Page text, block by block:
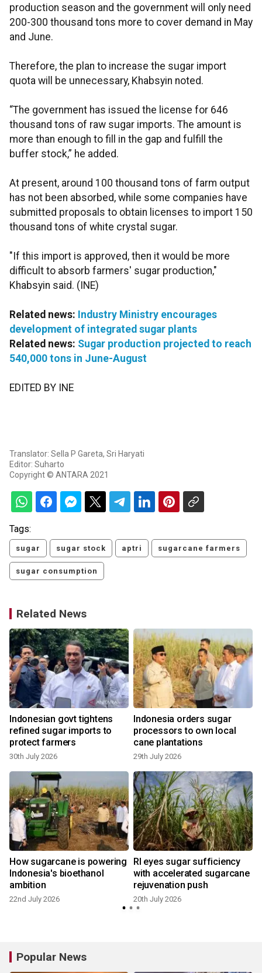
production season and the government will only need
200-300 thousand tons more to cover demand in May
and June.
Therefore, the plan to increase the sugar import
quota will be unnecessary, Khabsyin noted.
“The government has issued the license for 646
thousand tons of raw sugar imports. The amount is
more than enough to fill in the gap and fulfill the
buffer stock,” he added.
At present, around 100 thousand tons of farm output
has not been absorbed, while some companies have
submitted proposals to obtain licenses to import 150
thousand tons of white crystal sugar.
"If this import is approved, then it would be more
difficult to absorb farmers' sugar production,"
Khabsyin said. (INE)
Related news: Industry Ministry encourages
development of integrated sugar plants
Related news: Sugar production projected to reach
540,000 tons in June-August
EDITED BY INE
Translator: Sella P Gareta, Sri Haryati
Editor: Suharto
Copyright © ANTARA 2021
Tags:
sugar sugar stock aptri sugarcane farmers
sugar consumption
Related News
Indonesian govt tightens
refined sugar imports to
protect farmers
30th July 2026
Indonesia orders sugar
processors to own local
cane plantations
29th July 2026
How sugarcane is powering
Indonesia's bioethanol
ambition
22nd July 2026
RI eyes sugar sufficiency
with accelerated sugarcane
rejuvenation push
20th July 2026
Popular News